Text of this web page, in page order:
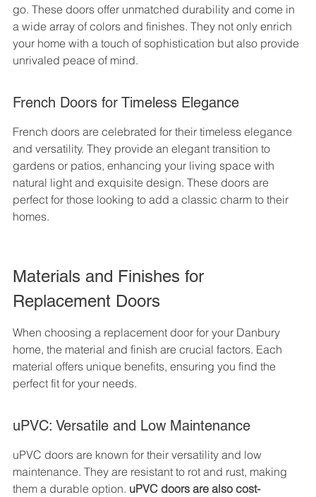
go. These doors offer unmatched durability and come in
a wide array of colors and finishes. They not only enrich
your home with a touch of sophistication but also provide
unrivaled peace of mind.
French Doors for Timeless Elegance
French doors are celebrated for their timeless elegance
and versatility. They provide an elegant transition to
gardens or patios, enhancing your living space with
natural light and exquisite design. These doors are
perfect for those looking to add a classic charm to their
homes.
Materials and Finishes for
Replacement Doors
When choosing a replacement door for your Danbury
home, the material and finish are crucial factors. Each
material offers unique benefits, ensuring you find the
perfect fit for your needs.
uPVC: Versatile and Low Maintenance
uPVC doors are known for their versatility and low
maintenance. They are resistant to rot and rust, making
them a durable option. uPVC doors are also cost-